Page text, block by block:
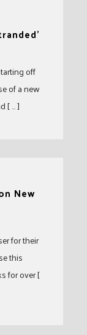
off
of a new
[ … ]
New
for their
this
for over [